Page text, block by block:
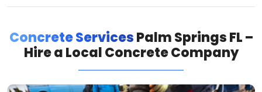
Concrete ServicesPalm Springs FL –
Hire a Local Concrete Company